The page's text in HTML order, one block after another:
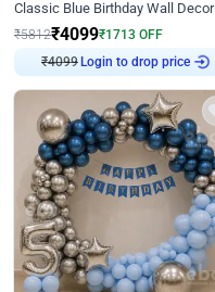
Classic Blue Birthday Wall Decor
₹5812₹4099₹1713 OFF
₹4099 Login to drop price